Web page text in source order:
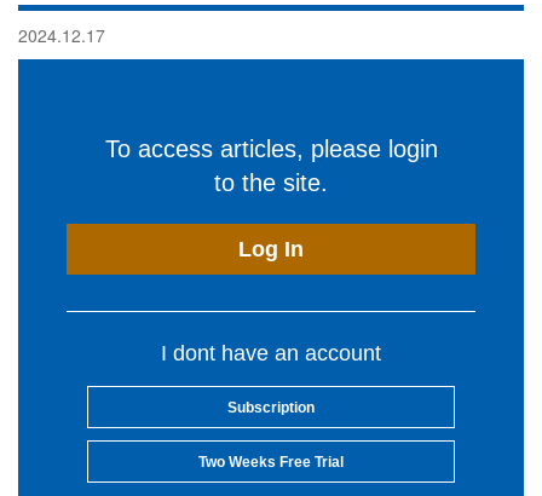
2024.12.17
To access articles, please login
to the site.
Log In
I dont have an account
Subscription
Two Weeks Free Trial